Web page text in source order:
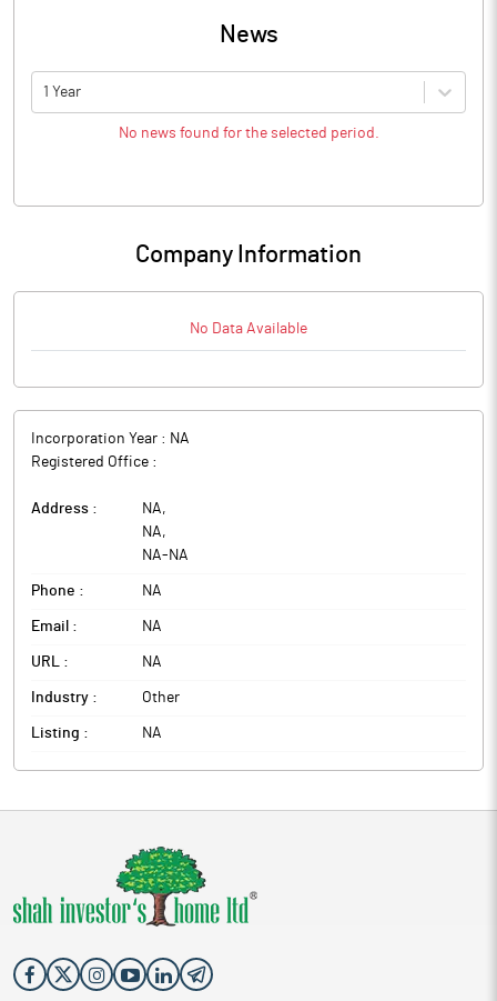
News
1 Year
No news found for the selected period.
Company Information
No Data Available
Incorporation Year : NA
Registered Office :
Address : NA,
NA,
NA- NA
Phone : NA
Email : NA
URL : NA
Industry : Other
Listing : NA